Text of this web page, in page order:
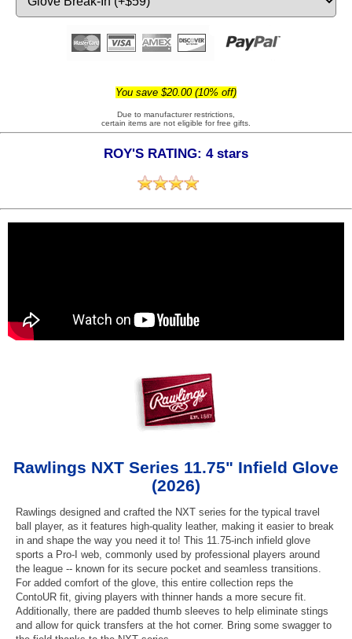
You save $20.00 (10% off)
Due to manufacturer restrictions,
certain items are not eligible for free gifts.
ROY'S RATING: 4 stars
Rawlings NXT Series 11.75" Infield Glove
(2026)
Rawlings designed and crafted the NXT series for the typical travel
ball player, as it features high-quality leather, making it easier to break
in and shape the way you need it to! This 11.75-inch infield glove
sports a Pro-I web, commonly used by professional players around
the league -- known for its secure pocket and seamless transitions.
For added comfort of the glove, this entire collection reps the
ContoUR fit, giving players with thinner hands a more secure fit.
Additionally, there are padded thumb sleeves to help eliminate stings
and allow for quick transfers at the hot corner. Bring some swagger to